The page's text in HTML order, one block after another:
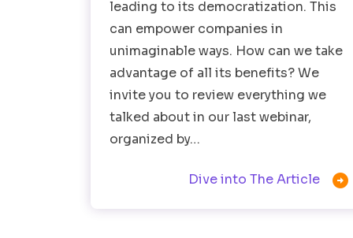
leading to its democratization. This
can empower companies in
unimaginable ways. How can we take
advantage of all its benefits? We
invite you to review everything we
talked about in our last webinar,
organized by…
Dive into The Article 